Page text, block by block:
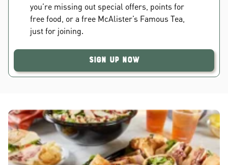
you’re missing out special offers, points for
free food, or a free McAlister’s Famous Tea,
just for joining.
Sign Up Now